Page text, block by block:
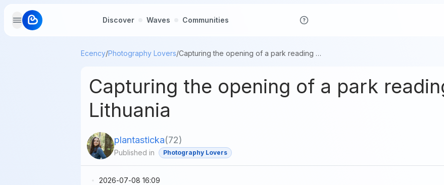
Discover Waves Communities
Ecency/Photography Lovers/ Capturing the opening of a park reading space in Lithuania
Capturing the opening of a park
Lithuania
plantasticka(72)
Published in Photography Lovers
2026-07-08 16:09